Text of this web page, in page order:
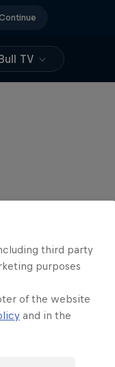
TV
third party
purposes
of the website
and in the